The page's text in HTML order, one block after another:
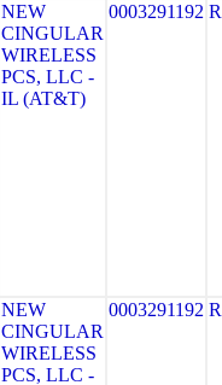
NEW
CINGULAR
WIRELESS
PCS, LLC -
IL (AT&T)
0003291192
NEW
CINGULAR
WIRELESS
PCS, LLC -
0003291192